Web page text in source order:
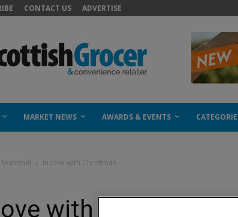
CONTACT US ADVERTISE
MARKET NEWS AWARDS & EVENTS
Seasonal In love with Christmas
with Christmas